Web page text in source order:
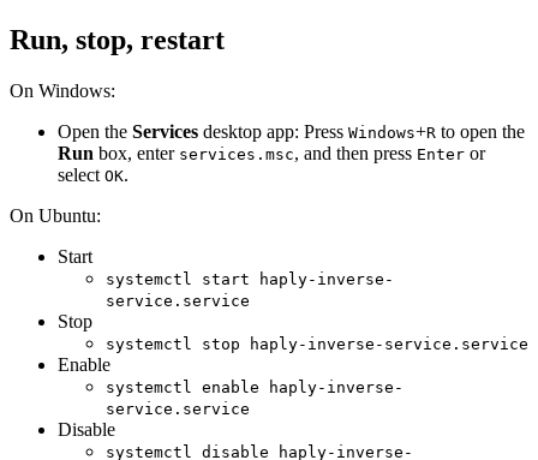
Run, stop, restart
On Windows:
Open the Services desktop app: Press Windows+R to open the
Run box, enter services.msc, and then press Enter or
select OK.
On Ubuntu:
Start
systemctl start haply-inverse-
service.service
Stop
systemctl stop haply-inverse-service.service
Enable
systemctl enable haply-inverse-
service.service
Disable
systemctl disable haply-inverse-